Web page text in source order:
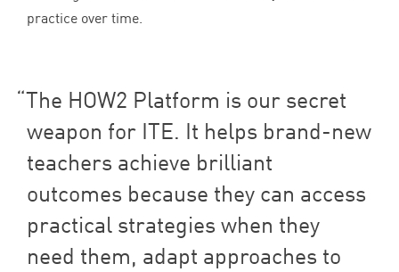
practice over time.
The HOW2 Platform is our secret
weapon for ITE. It helps brand-new
teachers achieve brilliant
outcomes because they can access
practical strategies when they
need them, adapt approaches to